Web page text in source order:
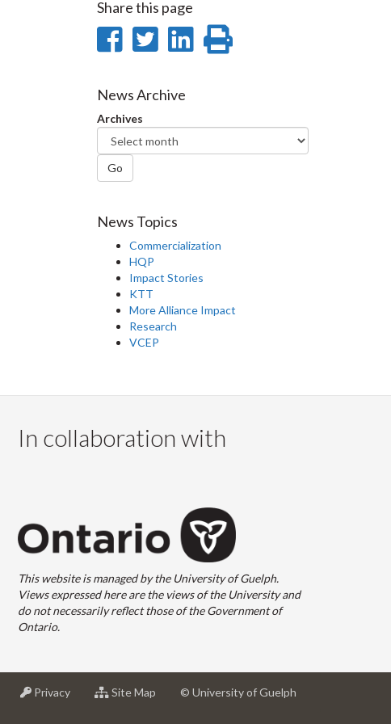
Share this page
Share
Facebook
Share
Twitter
SharePrint
News Archive
Archives
Go
News Topics
Commercialization
HQP
Impact Stories
KTT
More Alliance Impact
Research
VCEP
In collaboration with
This website is managed by the University of Guelph.
Views expressed here are the views of the University and
do not necessarily reflect those of the Government of
Ontario.
Privacyat
Site Map © University of Guelph